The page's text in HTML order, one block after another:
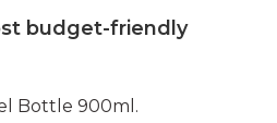
budget-friendly
Bottle 900ml.